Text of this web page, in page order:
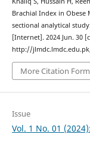
Brachial Index in Obese
sectional analytical
[Internet]. 2024 Jun. 30
http://
More Citation
Issue
Vol. 1 No. 01